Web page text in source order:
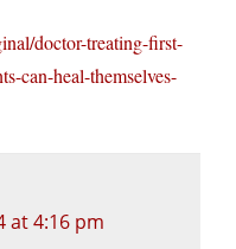
doctor-treating-first-
can-heal-themselves-
at 4:16 pm